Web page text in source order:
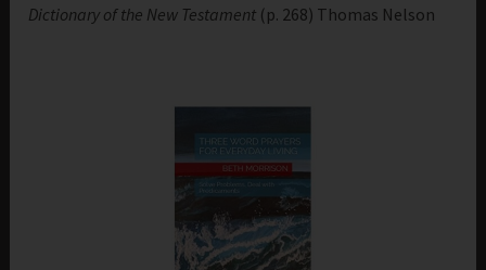
Dictionary of the New Testament (p. 268) Thomas Nelson